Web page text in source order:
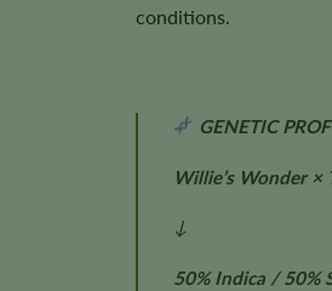
conditions.
GENETIC
Willie’s Wonder ×
↓
50% Indica / 50%